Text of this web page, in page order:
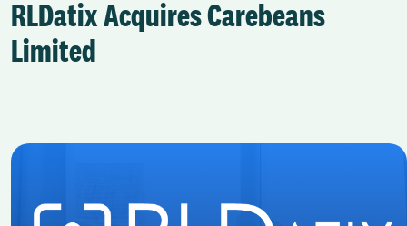
RLDatix Acquires Carebeans
Limited